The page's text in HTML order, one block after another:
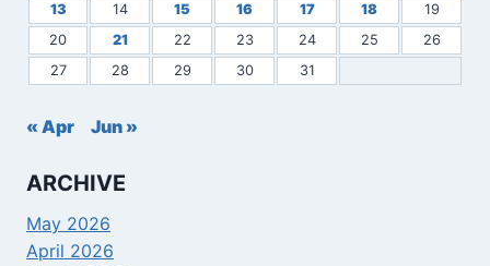
13
14 15 16 17 18
19
20
21 22 23 24 25
26
27
28 29 30 31
« Apr Jun »
ARCHIVE
May 2026
April 2026